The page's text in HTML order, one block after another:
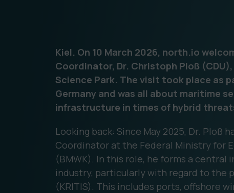
Kiel. On 10 March 2026, north.io
Coordinator, Dr. Christoph Ploß
Science Park. The visit took place as
Germany and was all about maritime
infrastructure in times of hybrid
Looking back: Since May 2025, Dr. Ploß
Coordinator at the Federal Ministry for
(BMWK). In this role, he forms a
industry, particularly with regard to
(KRITIS). This includes ports, offshore